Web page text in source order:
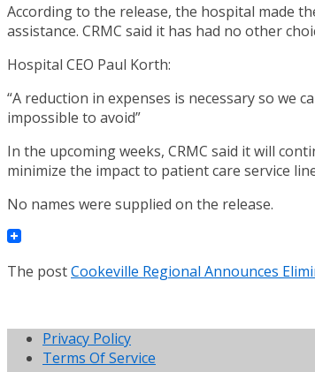
According to the release, the hospital made
assistance. CRMC said it has had no other
Hospital CEO Paul Korth:
“A reduction in expenses is necessary so
impossible to avoid”
In the upcoming weeks, CRMC said it will
minimize the impact to patient care service
No names were supplied on the release.
The postCookeville Regional Announces
Privacy Policy
Terms Of Service